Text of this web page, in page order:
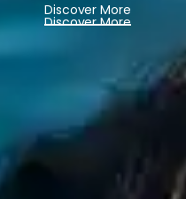
Discover More
Discover More